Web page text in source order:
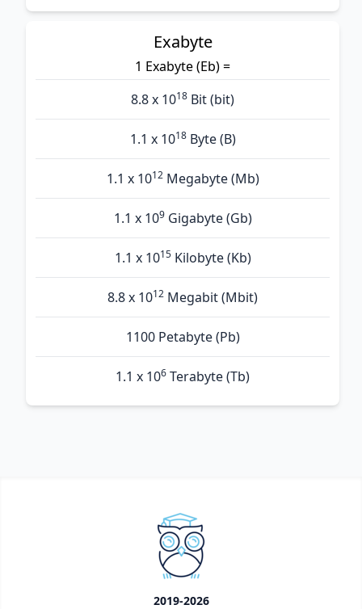
Exabyte
1 Exabyte (Eb) =
8.8 x 1018 Bit (bit)
1.1 x 1018Byte (B)
1.1 x 1012Megabyte (Mb)
1.1 x 109Gigabyte (Gb)
1.1 x 1015Kilobyte (Kb)
8.8 x 1012 Megabit (Mbit)
1100 Petabyte (Pb)
1.1 x 106 Terabyte (Tb)
2019-2026